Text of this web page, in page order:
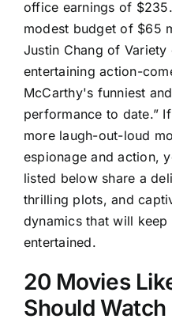
office earnings of
modest budget of $65
Justin Chang of
entertaining action-
McCarthy's funniest
performance to date.”
more laugh-out-loud
espionage and action,
listed below share a
thrilling plots, and
dynamics that will
entertained.
20 Movies
Should Watch